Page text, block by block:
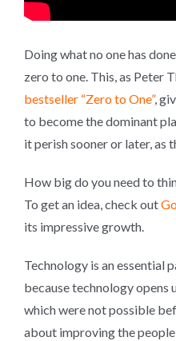
Doing what no one has
zero to one. This, as Peter
bestseller “Zero to One”,
to become the dominant
it perish sooner or later, as
How big do you need to
To get an idea, check out
its impressive growth.
Technology is an essential
because technology
which were not possible
about improving the